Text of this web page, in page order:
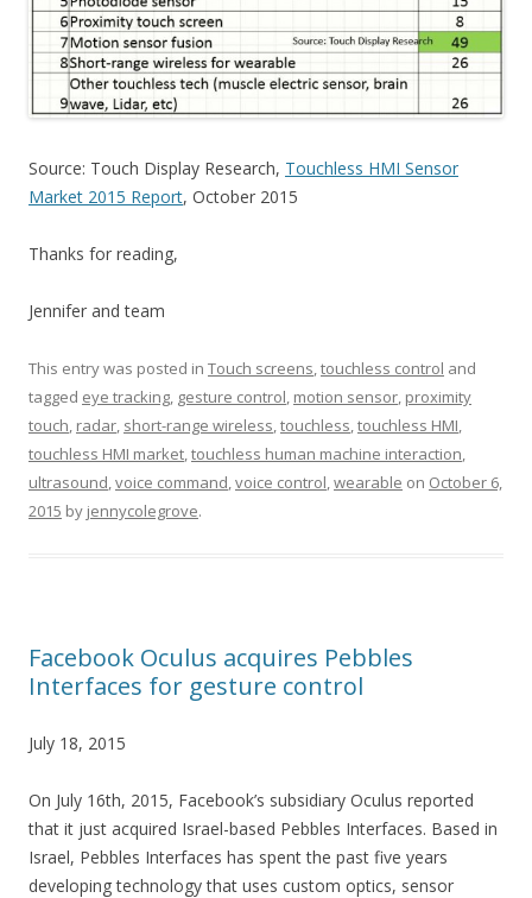
Source: Touch Display Research, Touchless HMI Sensor
Market 2015 Report, October 2015
Thanks for reading,
Jennifer and team
This entry was posted in Touch screens,touchless control and
tagged eye tracking, gesture control, motion sensor, proximity
touch, radar, short-range wireless,touchless,touchless HMI,
touchless HMI market,touchless human machine interaction,
ultrasound,voice command,voice control,wearable on October 6,
2015 by jennycolegrove.
Facebook Oculus acquires Pebbles
Interfaces for gesture control
July 18, 2015
On July 16th, 2015, Facebook’s subsidiary Oculus reported
that it just acquired Israel-based Pebbles Interfaces. Based in
Israel, Pebbles Interfaces has spent the past five years
developing technology that uses custom optics, sensor